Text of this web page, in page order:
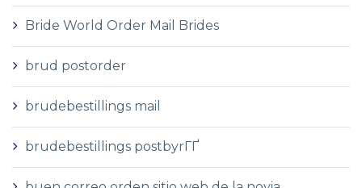
Bride World Order Mail Brides
brud postorder
brudebestillings mail
brudebestillings postbyrГҐ